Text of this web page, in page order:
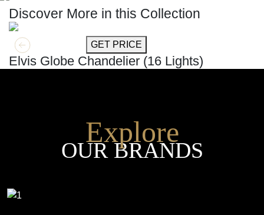
Discover More in this Collection
GET MORE INFO GET PRICE
Elvis Globe Chandelier (16 Lights)
Explore
OUR BRANDS